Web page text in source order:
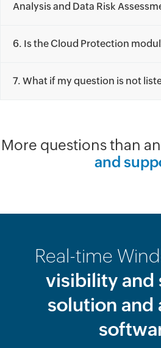
Analysis and Data Risk
6. Is the Cloud Protection
7. What if my question is not
More questions than
and
Real-time
visibility and
solution and